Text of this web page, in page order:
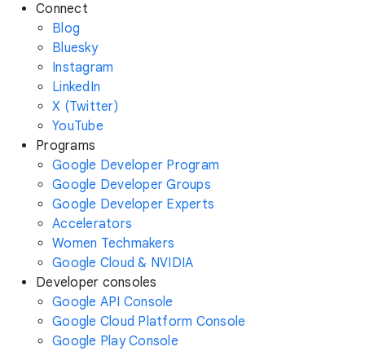
Connect
Blog
Bluesky
Instagram
LinkedIn
X (Twitter)
YouTube
Programs
Google Developer Program
Google Developer Groups
Google Developer Experts
Accelerators
Women Techmakers
Google Cloud & NVIDIA
Developer consoles
Google API Console
Google Cloud Platform Console
Google Play Console